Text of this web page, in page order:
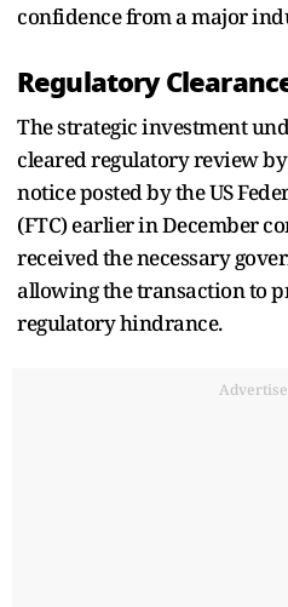
confidence from a major
Regulatory
The strategic investment
cleared regulatory review
notice posted by the US
(FTC) earlier in December
received the necessary
allowing the transaction to
regulatory hindrance.